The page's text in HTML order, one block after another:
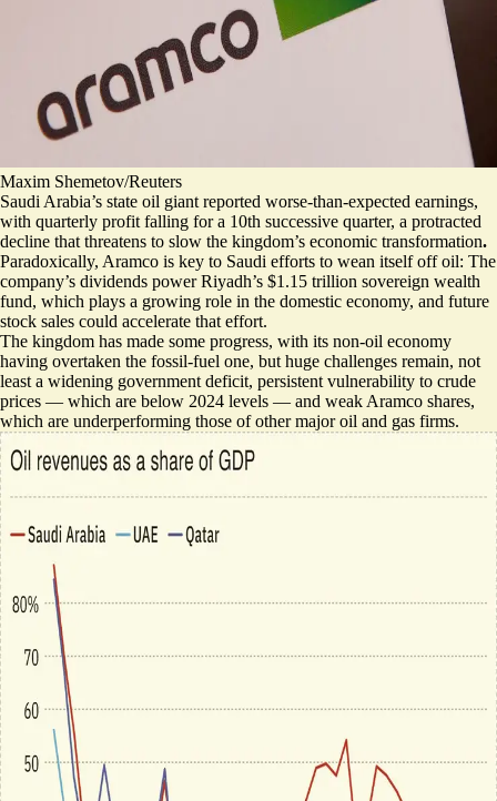
Maxim Shemetov/Reuters
Saudi Arabia’s state oil giant reported worse-than-expected earnings,
with quarterly profit falling for a 10th successive quarter, a protracted
decline that threatens to slow the kingdom’s economic transformation.
Paradoxically, Aramco is key to Saudi efforts to wean itself off oil: The
company’s dividends power Riyadh’s $1.15 trillion sovereign wealth
fund, which plays a growing role in the domestic economy, and future
stock sales could accelerate that effort.
The kingdom has made some progress, with its non-oil economy
having overtaken the fossil-fuel one, but huge challenges remain, not
least a widening government deficit, persistent vulnerability to crude
prices — which are below 2024 levels — and weak Aramco shares,
which are underperforming those of other major oil and gas firms.